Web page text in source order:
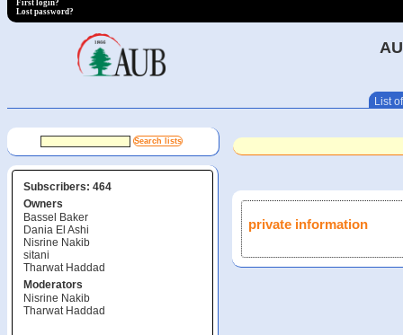
First login?
Lost password?
List
Subscribers: 464
Owners
Bassel Baker
Dania El Ashi
Nisrine Nakib
sitani
Tharwat Haddad
Moderators
Nisrine Nakib
Tharwat Haddad
private information